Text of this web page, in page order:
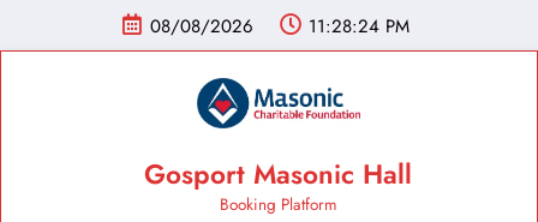
08/08/2026 11:28:25 PM
Gosport Masonic Hall
Booking Platform